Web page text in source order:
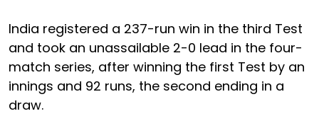
India registered a 237-run win in the third Test
and took an unassailable 2-0 lead in the four-
match series, after winning the first Test by an
innings and 92 runs, the second ending in a
draw.